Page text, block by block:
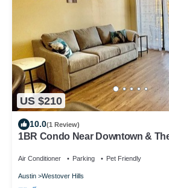
US $210
10.0(1 Review)
1BR Condo Near Downtown &
Air Conditioner Parking Pet Friendly
Austin Westover Hills